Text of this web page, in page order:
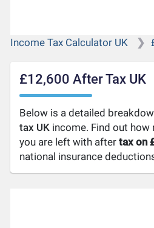
Income Tax Calculator UK
£12,600 After Tax UK
Below is a detailed
tax UK income. Find out
you are left with aftertax on
national insurance